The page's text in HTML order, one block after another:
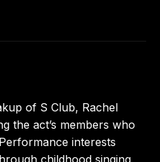
of S Club, Rachel
the act’s members who
interests
childhood singing